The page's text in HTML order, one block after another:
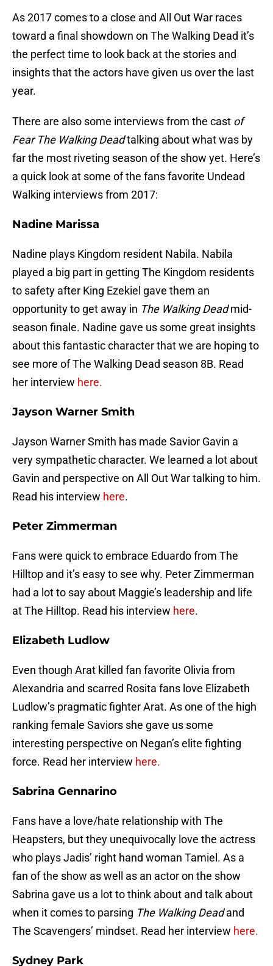
As 2017 comes to a close and All Out War races
toward a final showdown on The Walking Dead it’s
the perfect time to look back at the stories and
insights that the actors have given us over the last
year.
There are also some interviews from the cast of
Fear The Walking Deadtalking about what was by
far the most riveting season of the show yet. Here’s
a quick look at some of the fans favorite Undead
Walking interviews from 2017:
Nadine Marissa
Nadine plays Kingdom resident Nabila. Nabila
played a big part in getting The Kingdom residents
to safety after King Ezekiel gave them an
opportunity to get away in The Walking Deadmid-
season finale. Nadine gave us some great insights
about this fantastic character that we are hoping to
see more of The Walking Dead season 8B. Read
her interview here.
Jayson Warner Smith
Jayson Warner Smith has made Savior Gavin a
very sympathetic character. We learned a lot about
Gavin and perspective on All Out War talking to him.
Read his interview here.
Peter Zimmerman
Fans were quick to embrace Eduardo from The
Hilltop and it’s easy to see why. Peter Zimmerman
had a lot to say about Maggie’s leadership and life
at The Hilltop. Read his interview here.
Elizabeth Ludlow
Even though Arat killed fan favorite Olivia from
Alexandria and scarred Rosita fans love Elizabeth
Ludlow’s pragmatic fighter Arat. As one of the high
ranking female Saviors she gave us some
interesting perspective on Negan’s elite fighting
force. Read her interview here.
Sabrina Gennarino
Fans have a love/hate relationship with The
Heapsters, but they unequivocally love the actress
who plays Jadis’ right hand woman Tamiel. As a
fan of the show as well as an actor on the show
Sabrina gave us a lot to think about and talk about
when it comes to parsing The Walking Deadand
The Scavengers’ mindset. Read her interview here.
Sydney Park